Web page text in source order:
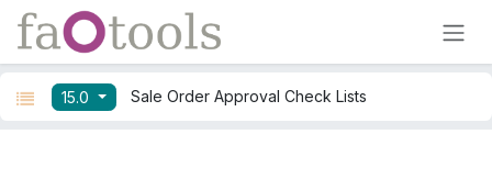
Skip to Content
15.0 Sale Order Approval Check Lists